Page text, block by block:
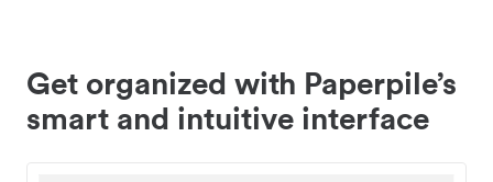
Get organized with Paperpile’s
smart and intuitive interface